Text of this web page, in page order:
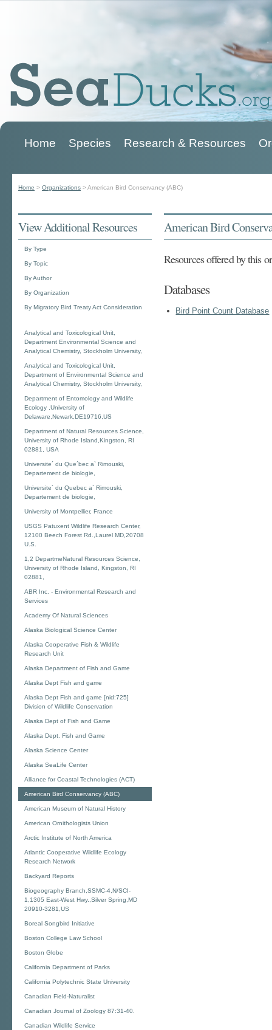
Home Species Research & Resources
Home > Organizations >American Bird Conservancy (ABC)
American Bird
Resources offered by this
Databases
Bird Point Count Database
View Additional Resources
By Type
By Topic
By Author
By Organization
By Migratory Bird Treaty Act Consideration
Analytical and Toxicological Unit,
Department Environmental Science and
Analytical Chemistry, Stockholm University,
Analytical and Toxicological Unit,
Department of Environmental Science and
Analytical Chemistry, Stockholm University,
Department of Entomology and Wildlife
Ecology ,University of
Delaware,Newark,DE19716,US
Department of Natural Resources Science,
University of Rhode Island,Kingston, RI
02881, USA
Universite´ du Que´bec a` Rimouski,
Departement de biologie,
Universite´ du Quebec a` Rimouski,
Departement de biologie,
University of Montpellier, France
USGS Patuxent Wildlife Research Center,
12100 Beech Forest Rd.,Laurel MD,20708
U.S.
1,2 DepartmeNatural Resources Science,
University of Rhode Island, Kingston, RI
02881,
ABR Inc. - Environmental Research and
Services
Academy Of Natural Sciences
Alaska Biological Science Center
Alaska Cooperative Fish & Wildlife
Research Unit
Alaska Department of Fish and Game
Alaska Dept Fish and game
Alaska Dept Fish and game [nid:725]
Division of Wildlife Conservation
Alaska Dept of Fish and Game
Alaska Dept. Fish and Game
Alaska Science Center
Alaska SeaLife Center
Alliance for Coastal Technologies (ACT)
American Bird Conservancy (ABC)
American Museum of Natural History
American Ornithologists Union
Arctic Institute of North America
Atlantic Cooperative Wildlife Ecology
Research Network
Backyard Reports
Biogeography Branch,SSMC-4,N/SCI-
1,1305 East-West Hwy.,Silver Spring,MD
20910-3281,US
Boreal Songbird Initiative
Boston College Law School
Boston Globe
California Department of Parks
California Polytechnic State University
Canadian Field-Naturalist
Canadian Journal of Zoology 87:31-40.
Canadian Wildlife Service